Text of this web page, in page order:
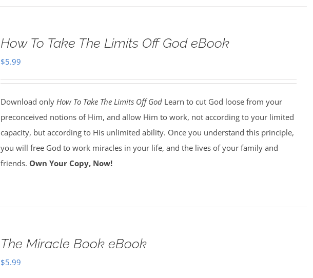
How To Take The Limits Off God eBook
$5.99
Download only How To Take The Limits Off GodLearn to cut God loose from your
preconceived notions of Him, and allow Him to work, not according to your limited
capacity, but according to His unlimited ability. Once you understand this principle,
you will free God to work miracles in your life, and the lives of your family and
friends. Own Your Copy, Now!
The Miracle Book eBook
$5.99